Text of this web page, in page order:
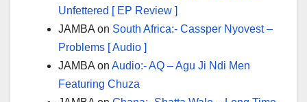
Unfettered [ EP Review ]
JAMBA on South Africa:- Cassper Nyovest –
Problems [ Audio ]
JAMBA on Audio:- AQ – Agu Ji Ndi Men
Featuring Chuza